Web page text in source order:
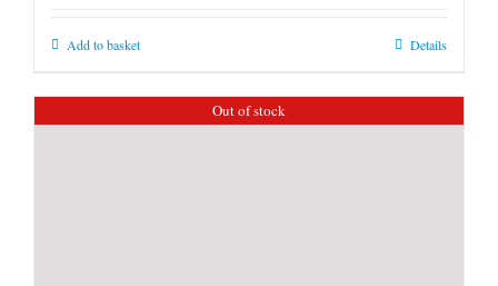
Add to basket Details
Out of stock